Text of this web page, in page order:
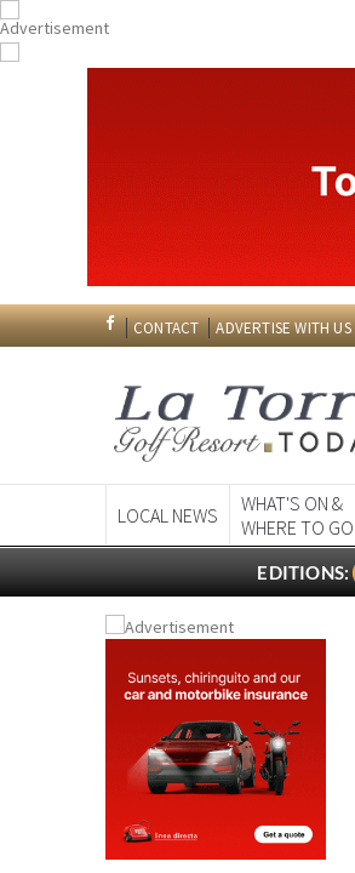
CONTACT ADVERTISE WITH US
WHAT'S ON &
WHERE TO GO
EDITIONS:
PROPERTY